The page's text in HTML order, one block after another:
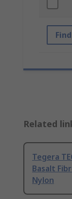
Related
Tegera
Basalt
Nylon